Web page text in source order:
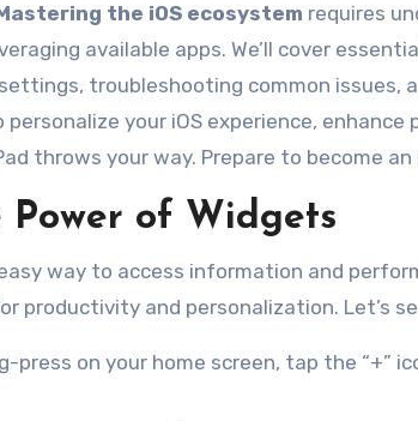
the iOS ecosystem requires
available apps. We’ll cover
troubleshooting common issues,
personalize your iOS experience,
throws your way. Prepare to become an
Power of Widgets
way to access information and
productivity and personalization. Let’s
press on your home screen, tap the “+”